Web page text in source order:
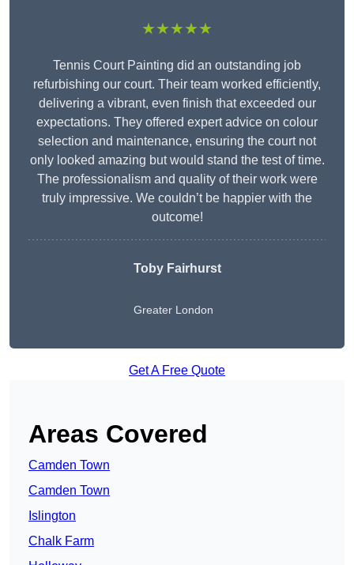
★★★★★
Tennis Court Painting did an outstanding job
refurbishing our court. Their team worked efficiently,
delivering a vibrant, even finish that exceeded our
expectations. They offered expert advice on colour
selection and maintenance, ensuring the court not
only looked amazing but would stand the test of time.
The professionalism and quality of their work were
truly impressive. We couldn’t be happier with the
outcome!
Toby Fairhurst
Greater London
Get A Free Quote
Areas Covered
Camden Town
Camden Town
Islington
Chalk Farm